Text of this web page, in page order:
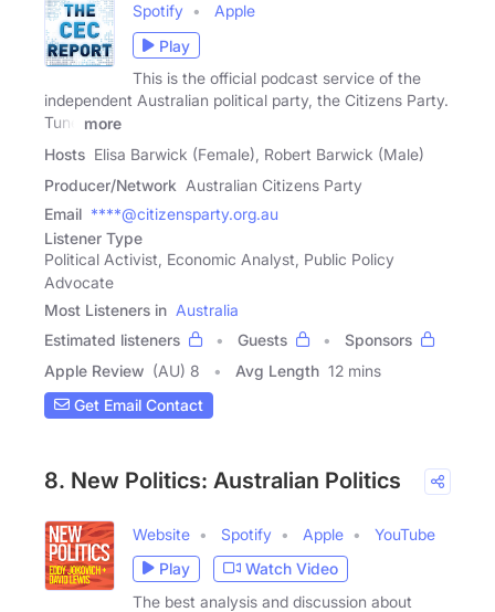
Spotify
Apple
Play
This is the official podcast service of the
independent Australian political party, the Citizens Party.
Tune
more
Hosts Elisa Barwick (Female), Robert Barwick (Male)
Producer/Network Australian Citizens Party
Email ****@citizensparty.org.au
Listener Type
Political Activist, Economic Analyst, Public Policy
Advocate
Most Listeners in Australia
Estimated listeners
Guests
Sponsors
Apple Review (AU) 8 Avg Length 12 mins
Get Email Contact
8. New Politics: Australian Politics
Website Spotify Apple
YouTube
Play
Watch Video
The best analysis and discussion about